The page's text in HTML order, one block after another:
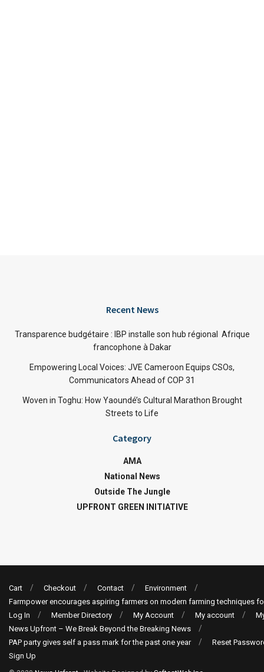
Recent News
Transparence budgétaire : IBP installe son hub régional Afrique
francophone à Dakar
Empowering Local Voices: JVE Cameroon Equips CSOs,
Communicators Ahead of COP 31
Woven in Toghu: How Yaoundé’s Cultural Marathon Brought
Streets to Life
Category
AMA
National News
Outside The Jungle
UPFRONT GREEN INITIATIVE
Cart Checkout Contact
Environment
Farmpower encourages aspiring farmers on modern farming techniques
Log In
Member Directory My Account My account
News Upfront – We Break Beyond the Breaking News
PAP party gives self a pass mark for the past one year
Reset
Sign Up